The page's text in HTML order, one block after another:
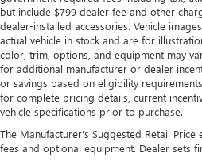
but include $799 dealer fee and other
dealer-installed accessories. Vehicle
actual vehicle in stock and are for
color, trim, options, and equipment may
for additional manufacturer or dealer
or savings based on eligibility
for complete pricing details, current
vehicle specifications prior to purchase.
The Manufacturer's Suggested Retail Price
fees and optional equipment. Dealer sets